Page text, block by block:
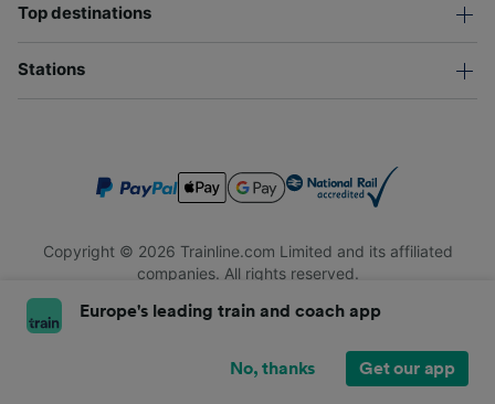
Top destinations
Stations
Copyright © 2026 Trainline.com Limited and its affiliated
companies. All rights reserved.
Trainline.com Limited is registered in England and Wales.
Company No. 3846791. Registered address: 1 Stonecutter St,
London EC4A 4AH, United Kingdom. VAT number: 791 7261 06.
Europe's leading train and coach app
No, thanks Get our app